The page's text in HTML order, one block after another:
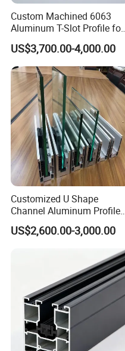
Custom Machined 6063
Aluminum T-Slot Profile for
Heavy Duty Work Platform
Crossbeams
US$3,700.00-4,000.00
Customized U Shape
Channel Aluminum Profile
for U Channel for Glass
Balustrade
US$2,600.00-3,000.00